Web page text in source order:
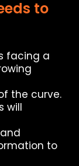
to
facing a
the curve.
will
to